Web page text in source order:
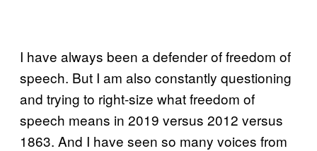
I have always been a defender of freedom of
speech. But I am also constantly questioning
and trying to right-size what freedom of
speech means in 2019 versus 2012 versus
1863. And I have seen so many voices from